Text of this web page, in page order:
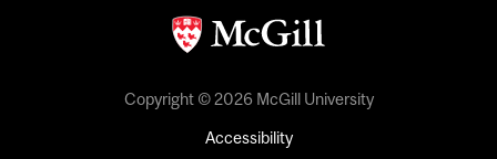
Copyright © 2026 McGill University
Accessibility